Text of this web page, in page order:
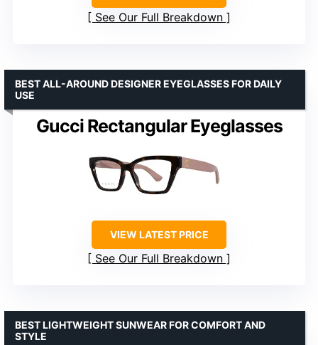
See Our Full Breakdown
Gucci Rectangular Eyeglasses
BEST ALL-AROUND DESIGNER EYEGLASSES FOR DAILY
USE
VIEW LATEST PRICE
See Our Full Breakdown
BEST LIGHTWEIGHT SUNWEAR FOR COMFORT AND
STYLE